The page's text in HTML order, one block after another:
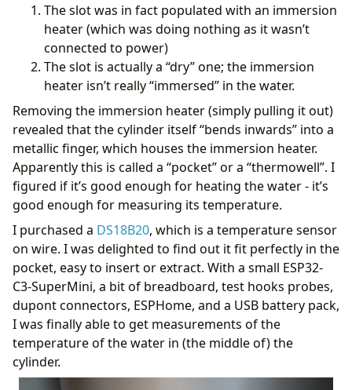
            {% endfor %}
variables:
weather_entity: weather.openweathermap
low_temperature: 2
high_temperature :
previous_profile:
"{{
mode: single
The slot was in fact populated with an immersion
heater (which was doing nothing as it wasn’t
connected to power)
The slot is actually a “dry” one; the immersion
heater isn’t really “immersed” in the water.
Removing the immersion heater (simply pulling it out)
revealed that the cylinder itself “bends inwards” into a
metallic finger, which houses the immersion heater.
Apparently this is called a “pocket” or a “thermowell”. I
figured if it’s good enough for heating the water - it’s
good enough for measuring its temperature.
I purchased a DS18B20, which is a temperature sensor
on wire. I was delighted to find out it fit perfectly in the
pocket, easy to insert or extract. With a small ESP32-
C3-SuperMini, a bit of breadboard, test hooks probes,
dupont connectors, ESPHome, and a USB battery pack,
I was finally able to get measurements of the
temperature of the water in (the middle of) the
cylinder.